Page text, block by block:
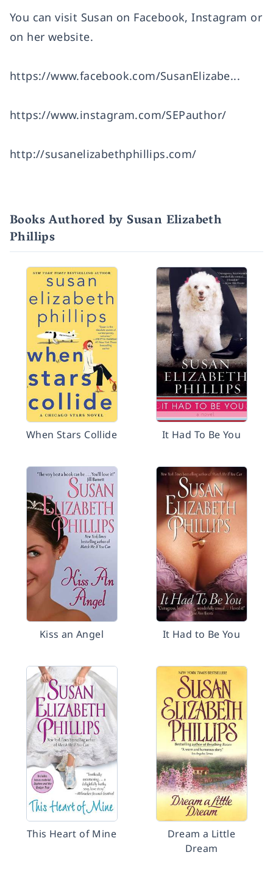
You can visit Susan on Facebook, Instagram or
on her website.
https://www.facebook.com/SusanElizabe...
https://www.instagram.com/SEPauthor/
http://susanelizabethphillips.com/
Books Authored by Susan Elizabeth
Phillips
When Stars Collide It Had To Be You
Kiss an Angel It Had to Be You
This Heart of Mine
Dream a Little
Dream